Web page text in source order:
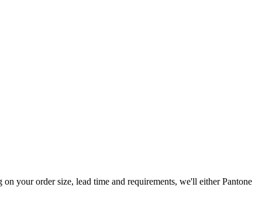
your order size, lead time and requirements, we'll either Pantone